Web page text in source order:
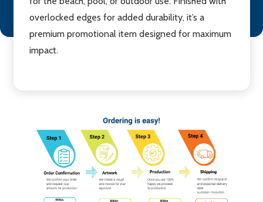
overlocked edges for added durability, it’s a
premium promotional item designed for maximum
impact.